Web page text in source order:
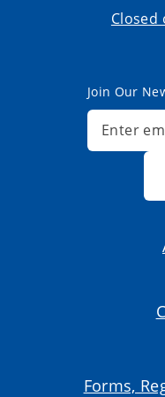
Closed
Join Our
Forms,